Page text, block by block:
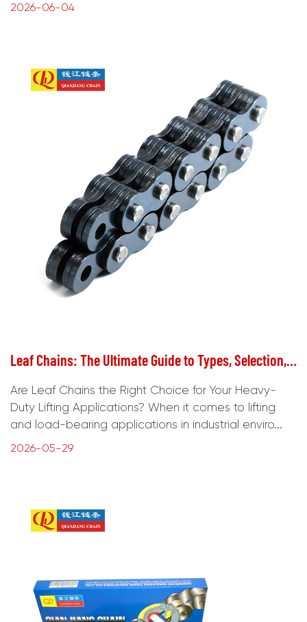
2026-06-04
Leaf Chains: The Ultimate Guide to Types, Selection, and Maintenance
Are Leaf Chains the Right Choice for Your Heavy-
Duty Lifting Applications? When it comes to lifting
and load-bearing applications in industrial enviro...
2026-05-29